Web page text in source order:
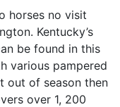
horses no visit
Kentucky’s
be found in this
various pampered
out of season then
over 1, 200